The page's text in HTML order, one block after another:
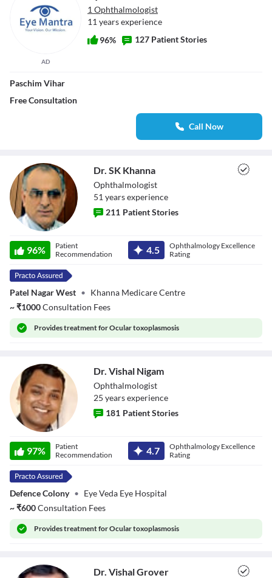
AD
1 Ophthalmologist
11 years experience
96%
127 Patient Stories
Paschim Vihar
Free Consultation
Call Now
Dr. SK Khanna
Dr. SK Khanna
Ophthalmologist
51 yearsexperience
211 Patient Stories
96%
Patient
Recommendation
4.5
Ophthalmology Excellence
Rating
Patel Nagar West • Khanna Medicare Centre
~₹1000Consultation Fees
Providestreatment for Ocular toxoplasmosis
Dr. Vishal Nigam
Ophthalmologist
25 yearsexperience
181 Patient Stories
97%
Patient
Recommendation
4.7
Ophthalmology Excellence
Rating
Defence Colony • Eye Veda Eye Hospital
~₹600Consultation Fees
Providestreatment for Ocular toxoplasmosis
Dr. Vishal Grover